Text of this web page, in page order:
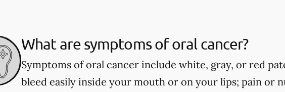
What are symptoms of oral cancer?
Symptoms of oral cancer include white, gray, or red
bleed easily inside your mouth or on your lips; pain or